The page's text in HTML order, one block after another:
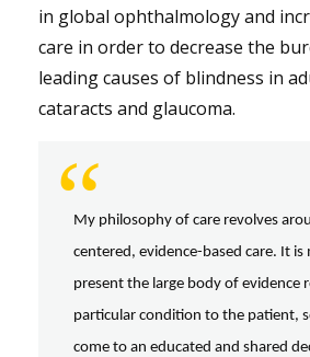
in global ophthalmology and
care in order to decrease the
leading causes of blindness in
cataracts and glaucoma.
“
My philosophy of care revolves
centered, evidence-based care. It
present the large body of evidence
particular condition to the patient,
come to an educated and shared